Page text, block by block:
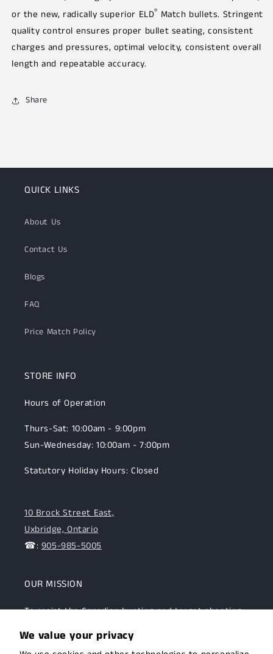
We value your privacy
or the new, radically superior ELD® Match bullets. Stringent
quality control ensures proper bullet seating, consistent
charges and pressures, optimal velocity, consistent overall
length and repeatable accuracy.
Share
QUICK LINKS
About Us
Contact Us
Blogs
FAQ
Price Match Policy
STORE INFO
Hours of Operation
Thurs-Sat: 10:00am - 9:00pm
Sun-Wednesday: 10:00am - 7:00pm
Statutory Holiday Hours: Closed
10 Brock Street East,
Uxbridge, Ontario
☎: 905-985-5005
OUR MISSION
To assist the Canadian hunting and target shooting
expertise. We are committed to providing this